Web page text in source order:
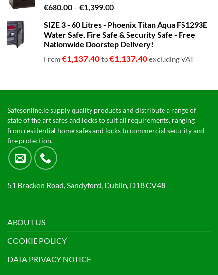
€680.00 – €1,399.00Price
€680.00
through
€1,399.00
SIZE 3 - 60 Litres - Phoenix Titan Aqua FS1293E
Water Safe, Fire Safe & Security Safe - Free
Nationwide Doorstep Delivery!
From€1,137.40to€1,137.40excluding VAT
Safesonline.ie supply quality products and distribute a range of
state of the art safes and locks to suit all requirements, ranging
from residential home safes and locks to commercial security and
fire protection.
51 Bracken Road, Sandyford, Dublin, D18 CV48
ABOUT US
COOKIE POLICY
DATA PRIVACY NOTICE